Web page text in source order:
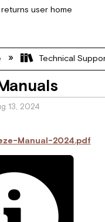
collapse global
Technical
13, 2024
Manual-2024.pdf